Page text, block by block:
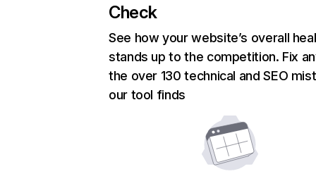
Check
See how your website’s overall
stands up to the competition. Fix
the over 130 technical and SEO
our tool finds